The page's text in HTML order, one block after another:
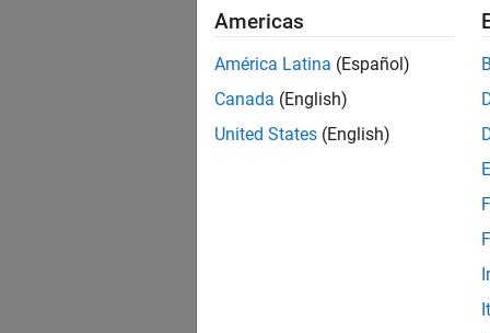
Americas
América Latina (Español)
Canada (English)
United States (English)